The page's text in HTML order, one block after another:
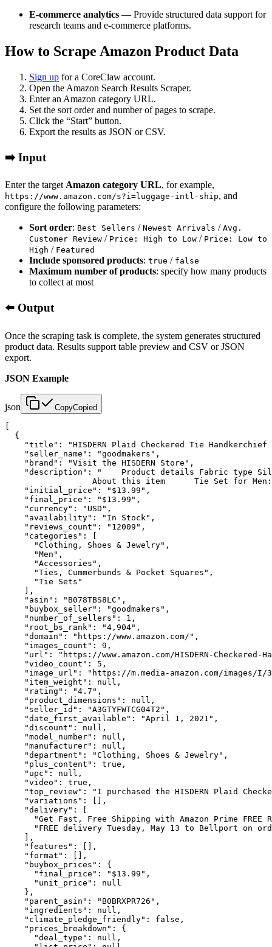
E-commerce analytics — Provide structured data support for
research teams and e-commerce platforms.
How to Scrape Amazon Product Data
Sign up for a CoreClaw account.
Open the Amazon Search Results Scraper.
Enter an Amazon category URL.
Set the sort order and number of pages to scrape.
Click the “Start” button.
Export the results as JSON or CSV.
➡️ Input
Enter the target Amazon category URL, for example,
https://www.amazon.com/s?i=luggage-intl-ship, and
configure the following parameters:
Sort order: Best Sellers / Newest Arrivals / Avg.
Customer Review / Price: High to Low / Price: Low to
High / Featured
Include sponsored products: true / false
Maximum number of products: specify how many products
to collect at most
⬅️ Output
Once the scraping task is complete, the system generates structured
product data. Results support table preview and CSV or JSON
export.
JSON Example
json CopyCopied
  {
"title": "HISDERN Plaid Checkered Tie
    "seller_name": "goodmakers",
    "brand": "Visit the HISDERN Store",
"description": "    Product details Fabric
About this item      Tie Set for
    "initial_price": "$13.99",
    "final_price": "$13.99",
    "currency": "USD",
    "availability": "In Stock",
    "reviews_count": "12009",
    "categories": [
      "Clothing, Shoes & Jewelry",
      "Men",
      "Accessories",
      "Ties, Cummerbunds & Pocket Squares",
      "Tie Sets"
    ],
    "asin": "B078TBS8LC",
    "buybox_seller": "goodmakers",
    "number_of_sellers": 1,
    "root_bs_rank": "4,904",
    "domain": "https://www.amazon.com/",
    "images_count": 9,
"url": "https://www.amazon.com/HISDERN-Checkered-
    "video_count": 5,
"image_url": "https://m.media-amazon.com/images/I/
    "item_weight": null,
    "rating": "4.7",
    "product_dimensions": null,
    "seller_id": "A3GTYFWTCG04T2",
    "date_first_available": "April 1, 2021",
    "discount": null,
    "model_number": null,
    "manufacturer": null,
    "department": "Clothing, Shoes & Jewelry",
    "plus_content": true,
    "upc": null,
    "video": true,
"top_review": "I purchased the HISDERN Plaid
    "variations": [],
    "delivery": [
"Get Fast, Free Shipping with Amazon Prime FREE
"FREE delivery Tuesday, May 13 to Bellport on
    ],
    "features": [],
    "format": [],
    "buybox_prices": {
      "final_price": "$13.99",
      "unit_price": null
    },
    "parent_asin": "B0BRXPR726",
    "ingredients": null,
    "climate_pledge_friendly": false,
    "prices_breakdown": {
      "deal_type": null,